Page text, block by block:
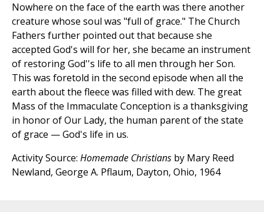
Nowhere on the face of the earth was there another
creature whose soul was "full of grace." The Church
Fathers further pointed out that because she
accepted God's will for her, she became an instrument
of restoring God''s life to all men through her Son.
This was foretold in the second episode when all the
earth about the fleece was filled with dew. The great
Mass of the Immaculate Conception is a thanksgiving
in honor of Our Lady, the human parent of the state
of grace — God's life in us.
Activity Source: Homemade Christians by Mary Reed
Newland, George A. Pflaum, Dayton, Ohio, 1964